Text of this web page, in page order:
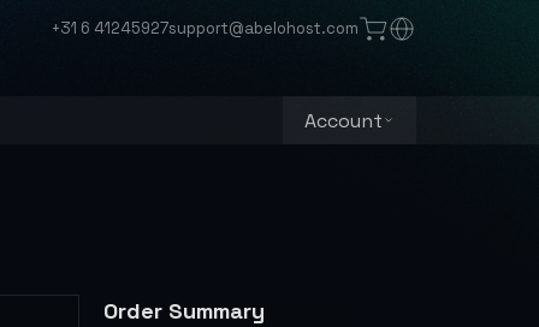
+31 6 41245927support@abelohost.com
Account
Order Summary